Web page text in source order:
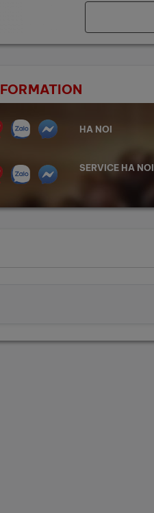
HA NOI
SERVICE HA NOI